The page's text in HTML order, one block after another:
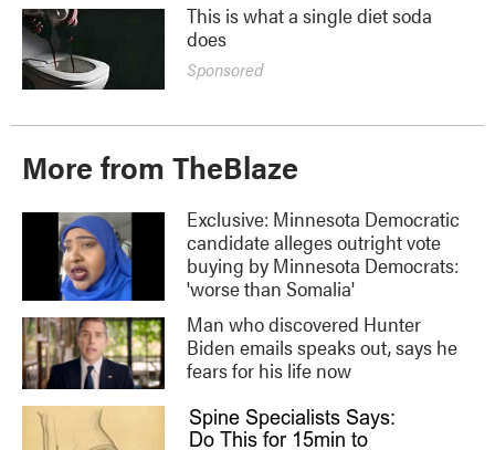
This is what a single diet soda
does
Sponsored
More from TheBlaze
Exclusive: Minnesota Democratic
candidate alleges outright vote
buying by Minnesota Democrats:
'worse than Somalia'
Man who discovered Hunter
Biden emails speaks out, says he
fears for his life now